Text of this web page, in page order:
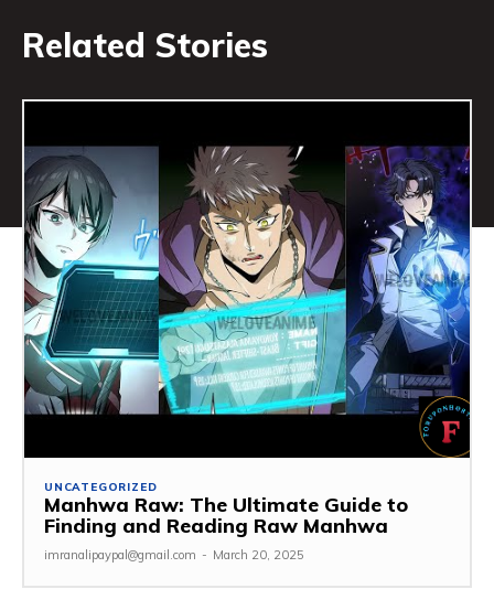
Related Stories
UNCATEGORIZED
Manhwa Raw: The Ultimate Guide to
Finding and Reading Raw Manhwa
imranalipaypal@gmail.com - March 20, 2025